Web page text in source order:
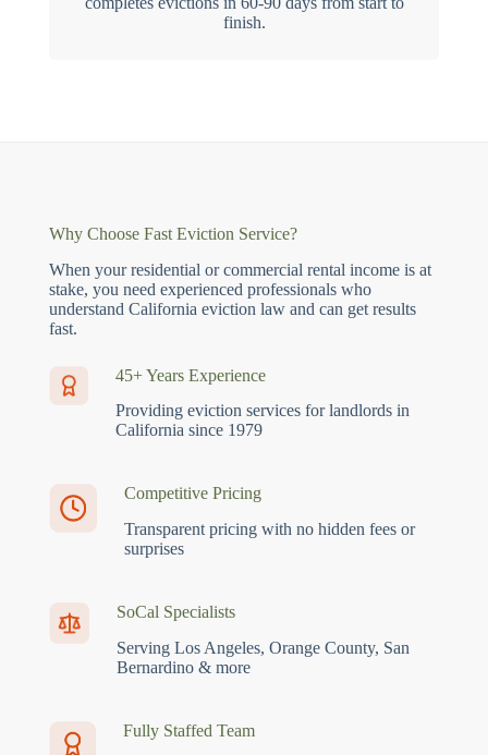
finish.
Why Choose Fast Eviction Service?
When your residential or commercial rental income is at
stake, you need experienced professionals who
understand California eviction law and can get results
fast.
45+ Years Experience
Providing eviction services for landlords in
California since 1979
Competitive Pricing
Transparent pricing with no hidden fees or
surprises
SoCal Specialists
Serving Los Angeles, Orange County, San
Bernardino & more
Fully Staffed Team